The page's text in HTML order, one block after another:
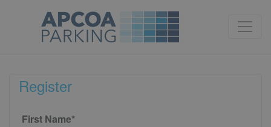
Register
First Name*